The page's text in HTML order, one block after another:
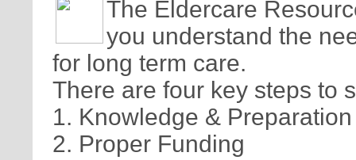
The Eldercare
you understand the
for long term care.
There are four key steps to
1. Knowledge & Preparation
2. Proper Funding